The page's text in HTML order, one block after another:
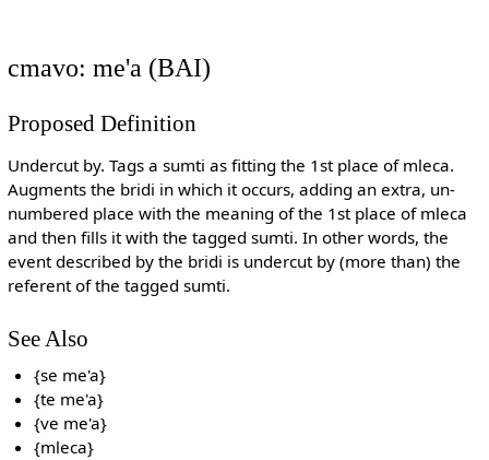
cmavo: me'a (BAI)
Proposed Definition
Undercut by. Tags a sumti as fitting the 1st place of mleca.
Augments the bridi in which it occurs, adding an extra, un-
numbered place with the meaning of the 1st place of mleca
and then fills it with the tagged sumti. In other words, the
event described by the bridi is undercut by (more than) the
referent of the tagged sumti.
See Also
{se me'a}
{te me'a}
{ve me'a}
{mleca}